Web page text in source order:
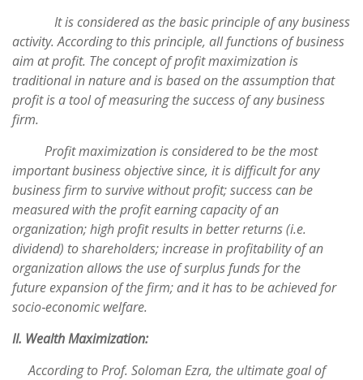
It is considered as the basic principle of any business
activity. According to this principle, all functions of business
aim at profit. The concept of profit maximization is
traditional in nature and is based on the assumption that
profit is a tool of measuring the success of any business
firm.
Profit maximization is considered to be the most
important business objective since, it is difficult for any
business firm to survive without profit; success can be
measured with the profit earning capacity of an
organization; high profit results in better returns (i.e.
dividend) to shareholders; increase in profitability of an
organization allows the use of surplus funds for the
future expansion of the firm; and it has to be achieved for
socio‐economic welfare.
II. Wealth Maximization:
According to Prof. Soloman Ezra, the ultimate goal of